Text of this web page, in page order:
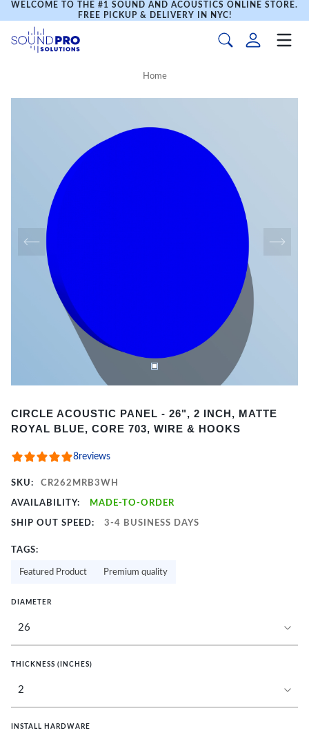
WELCOME TO THE #1 SOUND AND ACOUSTICS ONLINE STORE.
FREE PICKUP & DELIVERY IN NYC!
Home
1
of
2
CIRCLE ACOUSTIC PANEL - 26", 2 INCH, MATTE
ROYAL BLUE, CORE 703, WIRE & HOOKS
8reviews
SKU: CR262MRB3WH
AVAILABILITY: MADE-TO-ORDER
SHIP OUT SPEED: 3-4 BUSINESS DAYS
TAGS:
Featured Product Premium quality
DIAMETER
THICKNESS (INCHES)
INSTALL HARDWARE